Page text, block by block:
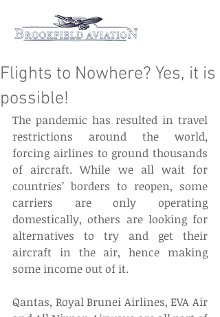
Flights to Nowhere? Yes, it is
possible!
The pandemic has resulted in travel
restrictions around the world,
forcing airlines to ground thousands
of aircraft. While we all wait for
countries’ borders to reopen, some
carriers are only operating
domestically, others are looking for
alternatives to try and get their
aircraft in the air, hence making
some income out of it.
Qantas, Royal Brunei Airlines, EVA Air